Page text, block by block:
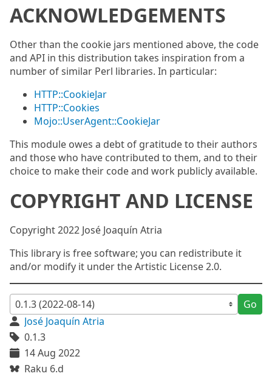
ACKNOWLEDGEMENTS
Other than the cookie jars mentioned above, the code
and API in this distribution takes inspiration from a
number of similar Perl libraries. In particular:
HTTP::CookieJar
HTTP::Cookies
Mojo::UserAgent::CookieJar
This module owes a debt of gratitude to their authors
and those who have contributed to them, and to their
choice to make their code and work publicly available.
COPYRIGHT AND LICENSE
Copyright 2022 José Joaquín Atria
This library is free software; you can redistribute it
and/or modify it under the Artistic License 2.0.
Go
José Joaquín Atria
0.1.3
14 Aug 2022
Raku 6.d